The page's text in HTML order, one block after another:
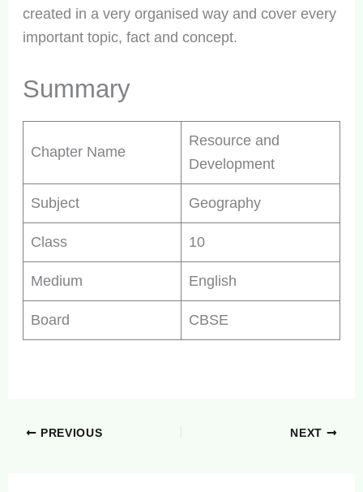
created in a very organised way and cover every
important topic, fact and concept.
Summary
Chapter Name
Resource and
Development
Subject Geography
Class 10
Medium English
Board CBSE
PREVIOUS NEXT